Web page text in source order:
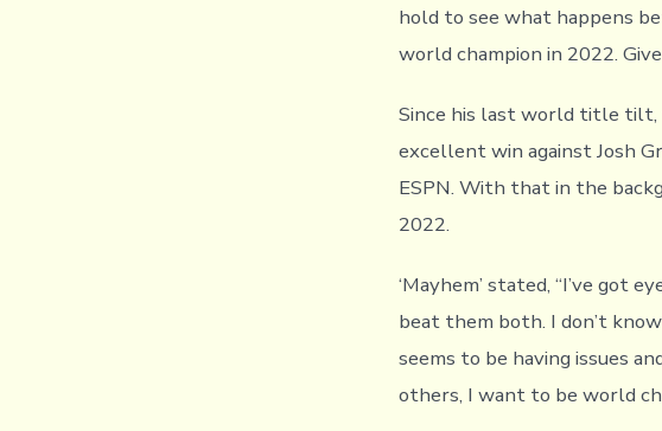
hold to see what happens
world champion in 2022.
Since his last world title tilt,
excellent win against Josh
ESPN. With that in the
2022.
‘Mayhem’ stated, “I’ve got
beat them both. I don’t
seems to be having issues
others, I want to be world